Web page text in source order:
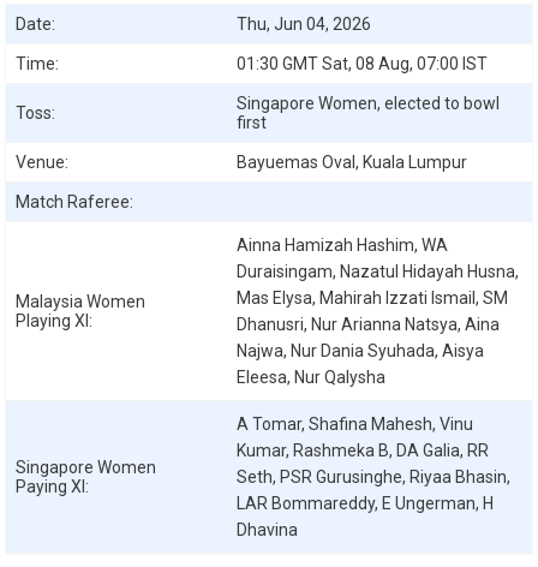
Date: Thu, Jun 04, 2026
Time: 01:30 GMT Sat, 08 Aug, 07:00 IST
Toss:
Singapore Women, elected to bowl
first
Venue: Bayuemas Oval, Kuala Lumpur
Match Raferee:
Malaysia Women
Playing XI:
Ainna Hamizah Hashim, WA
Duraisingam, Nazatul Hidayah Husna,
Mas Elysa, Mahirah Izzati Ismail, SM
Dhanusri, Nur Arianna Natsya, Aina
Najwa, Nur Dania Syuhada, Aisya
Eleesa, Nur Qalysha
Singapore Women
Paying XI:
A Tomar, Shafina Mahesh, Vinu
Kumar, Rashmeka B, DA Galia, RR
Seth, PSR Gurusinghe, Riyaa Bhasin,
LAR Bommareddy, E Ungerman, H
Dhavina